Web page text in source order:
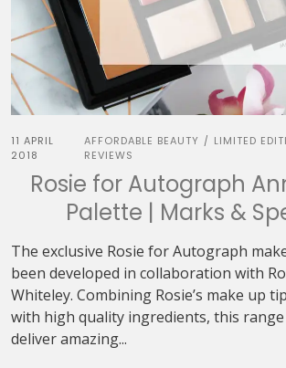
11 APRIL
2018
AFFORDABLE BEAUTY / LIMITED
REVIEWS
Rosie for Autograph
Palette | Marks &
The exclusive Rosie for Autograph
been developed in collaboration with
Whiteley. Combining Rosie’s make up
with high quality ingredients, this
deliver amazing...